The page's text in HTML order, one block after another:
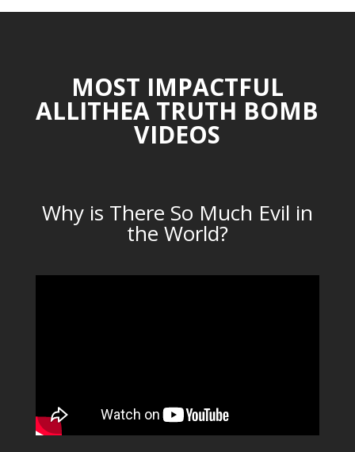
MOST IMPACTFUL
ALLITHEA TRUTH BOMB
VIDEOS
Why is There So Much Evil in
the World?